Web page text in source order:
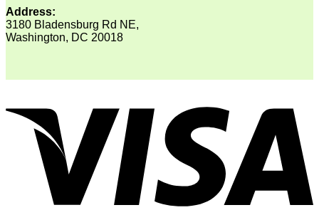
Address:
3180 Bladensburg Rd NE,
Washington, DC 20018